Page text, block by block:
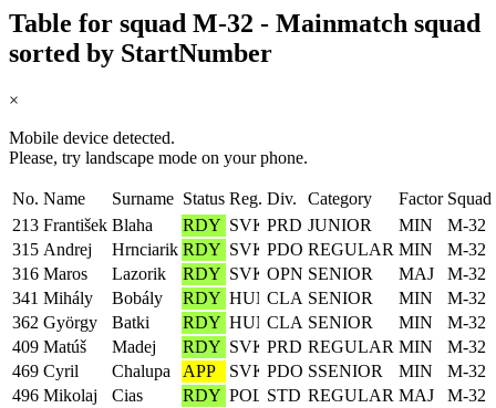
Table for squad M-32 - Mainmatch squad
sorted by StartNumber
×
Mobile device detected.
Please, try landscape mode on your phone.
No. Name Surname Status Reg. Div. Category Factor Squad
213 František Blaha RDY PRD JUNIOR MIN
M-32
315 Andrej Hrnciarik RDY PDO REGULAR MIN
M-32
316 Maros Lazorik RDY OPN SENIOR MAJ
M-32
341 Mihály Bobály RDY CLA SENIOR MIN
M-32
362 György Batki RDY CLA SENIOR MIN
M-32
409 Matúš Madej RDY PRD REGULAR MIN
M-32
469 Cyril Chalupa APP PDO SSENIOR MIN
M-32
496 Mikolaj Cias RDY STD REGULAR MAJ
M-32